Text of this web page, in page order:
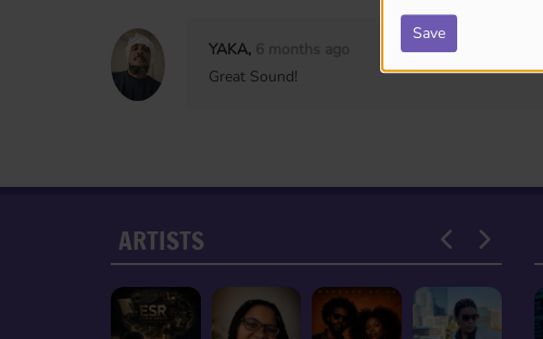
Save
YAKA,
Great Sound!
ARTISTS